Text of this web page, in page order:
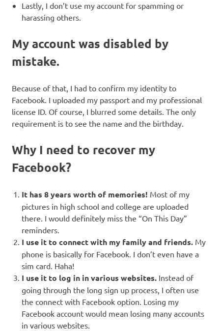
Lastly, I don’t use my account for spamming or
harassing others.
My account was disabled by
mistake.
Because of that, I had to confirm my identity to
Facebook. I uploaded my passport and my professional
license ID. Of course, I blurred some details. The only
requirement is to see the name and the birthday.
Why I need to recover my
Facebook?
It has 8 years worth of memories! Most of my
pictures in high school and college are uploaded
there. I would definitely miss the “On This Day”
reminders.
I use it to connect with my family and friends. My
phone is basically for Facebook. I don’t even have a
sim card. Haha!
I use it to log in in various websites. Instead of
going through the long sign up process, I often use
the connect with Facebook option. Losing my
Facebook account would mean losing many accounts
in various websites.